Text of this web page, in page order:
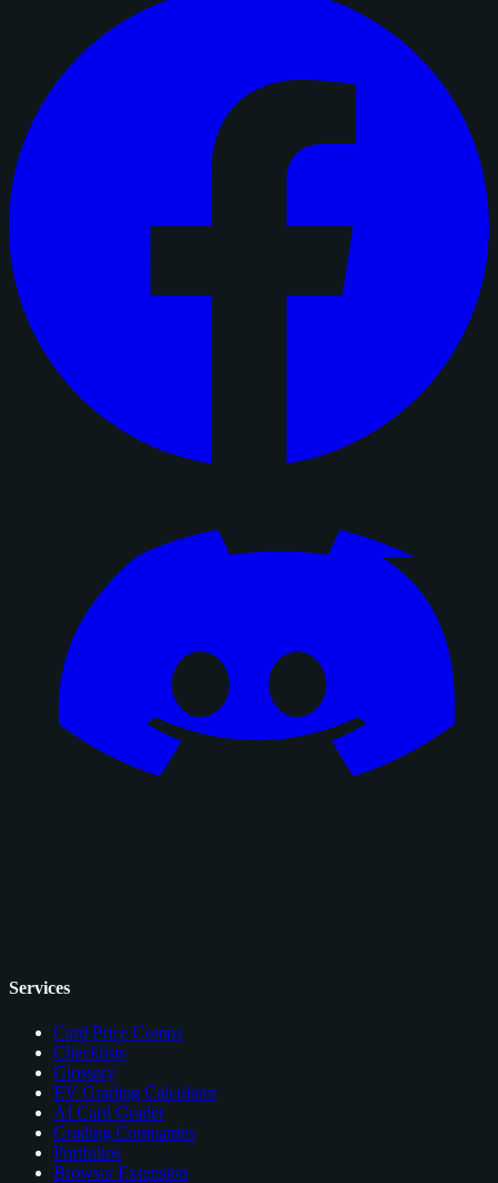
Services
Card Price Comps
Checklists
Glossary
EV Grading Calculator
AI Card Grader
Grading Companies
Portfolios
Browser Extension